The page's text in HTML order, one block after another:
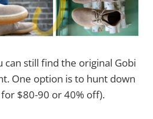
still find the original Gobi
One option is to hunt down
$80-90 or 40% off).